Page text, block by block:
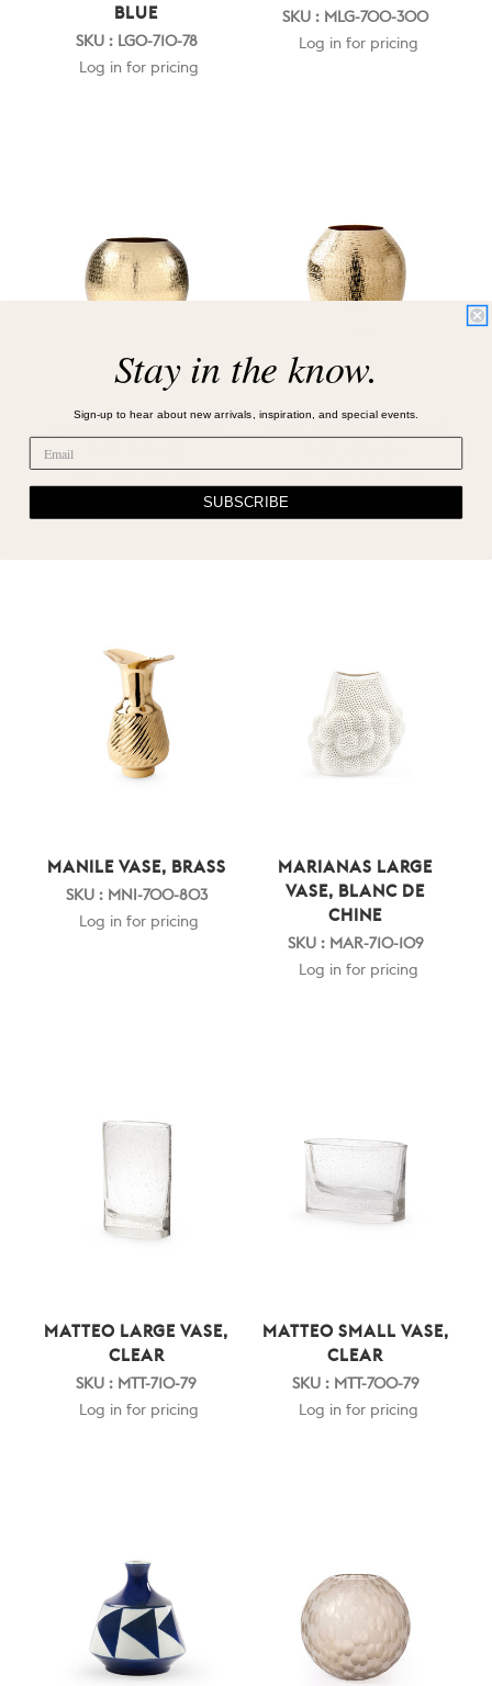
BLUE
SKU : LGO-710-78
Log in for pricing
SKU : MLG-700-300
Log in for pricing
MANILE VASE, BRASS
SKU : MNI-700-803
Log in for pricing
MARIANAS LARGE
VASE, BLANC DE
CHINE
SKU : MAR-710-109
Log in for pricing
MATTEO LARGE VASE,
CLEAR
SKU : MTT-710-79
Log in for pricing
MATTEO SMALL VASE,
CLEAR
SKU : MTT-700-79
Log in for pricing
Stay in the know.
Sign-up to hear about new arrivals, inspiration, and special events.
SUBSCRIBE